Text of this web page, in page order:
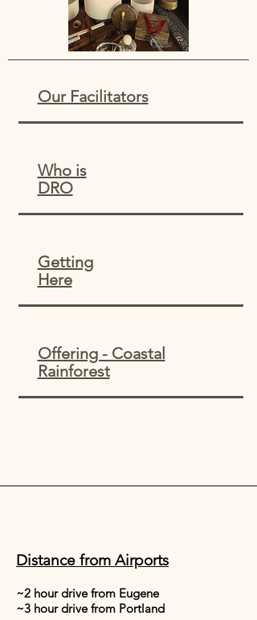
Our Facilitators
Who is
DRO
Getting
Here
Offering - Coastal
Rainforest
Distance from Airports
~2 hour drive from Eugene
~3 hour drive from Portland